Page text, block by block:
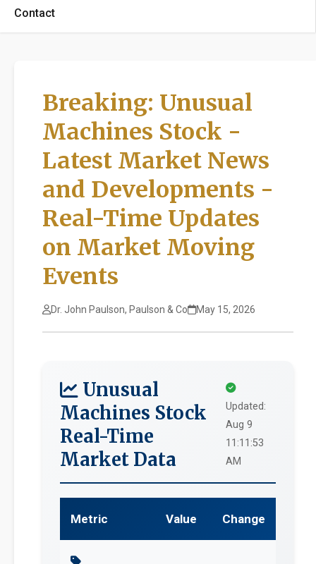
Contact
Breaking: Unusual
Machines Stock -
Latest Market News
and Developments -
Real-Time Updates
on Market Moving
Events
Dr. John Paulson, Paulson & Co May 15, 2026
Unusual
Machines Stock
Real-Time
Market Data
Updated:
Aug 9
11:11:53
AM
Metric Value Change